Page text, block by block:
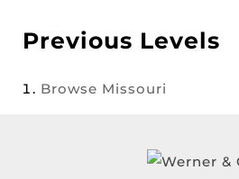
Previous Levels
Browse Missouri